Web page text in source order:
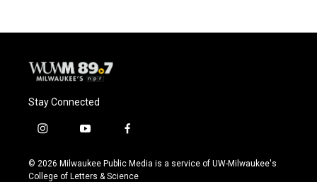
Stay Connected
i
s
t
y
u
t
f
c
e
© 2026 Milwaukee Public Media is a service of UW-Milwaukee's
College of Letters & Science